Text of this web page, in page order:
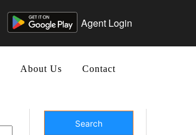
Agent Login
About Us Contact
Search